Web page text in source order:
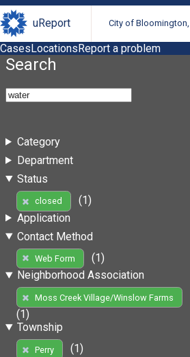
uReport City of
CasesLocationsReport a problem
Search
Category
Department
Status
closed
(1)
Application
Contact Method
Web Form
(1)
Neighborhood Association
Moss Creek Village/Winslow Farms
(1)
Township
Perry
(1)